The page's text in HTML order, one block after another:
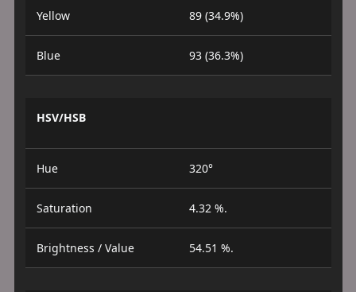
Yellow 89 (34.9%)
Blue 93 (36.3%)
HSV/HSB
Hue 320°
Saturation 4.32 %.
Brightness / Value 54.51 %.